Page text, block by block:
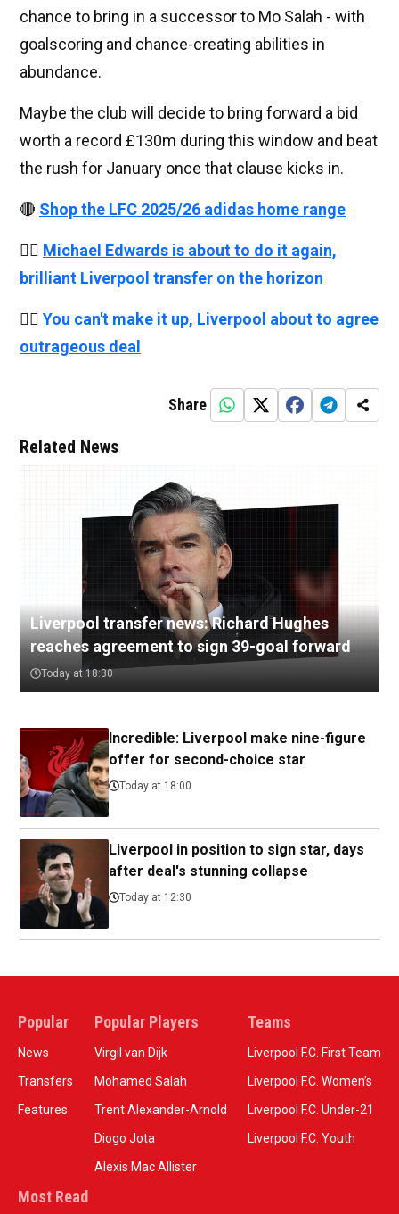
chance to bring in a successor to Mo Salah - with
goalscoring and chance-creating abilities in
abundance.
Maybe the club will decide to bring forward a bid
worth a record £130m during this window and beat
the rush for January once that clause kicks in.
🔴 Shop the LFC 2025/26 adidas home range
👉🏻 Michael Edwards is about to do it again,
brilliant Liverpool transfer on the horizon
👉🏻 You can't make it up, Liverpool about to agree
outrageous deal
Share
Related News
Liverpool transfer news: Richard Hughes
reaches agreement to sign 39-goal forward
Today at 18:30
Incredible: Liverpool make nine-figure
offer for second-choice star
Today at 18:00
Liverpool in position to sign star, days
after deal's stunning collapse
Today at 12:30
Popular
News
Transfers
Features
Popular Players
Virgil van Dijk
Mohamed Salah
Trent Alexander-Arnold
Diogo Jota
Alexis Mac Allister
Teams
Liverpool F.C. First Team
Liverpool F.C. Women’s
Liverpool F.C. Under-21
Liverpool F.C. Youth
Most Read